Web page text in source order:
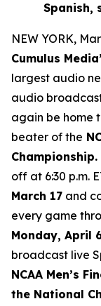
Spanish,
NEW YORK,
Cumulus
largest audio
audio
again be home
beater of the
Championship.
off at 6:30 p.m.
March 17 and
every game
Monday, April
broadcast live
NCAA Men’s
the National